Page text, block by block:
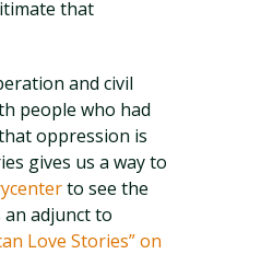
that
and civil
people who had
oppression is
gives us a way to
to see the
adjunct to
Love Stories” on